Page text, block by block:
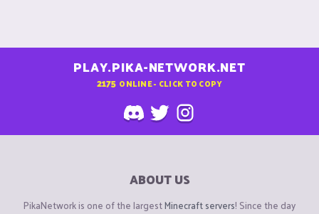
PLAY.PIKA-NETWORK.NET
2175 ONLINE - CLICK TO COPY
ABOUT US
PikaNetwork is one of the largestMinecraft servers! Since the day